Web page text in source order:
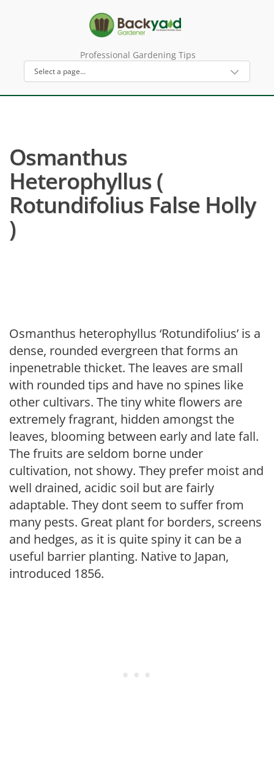
Professional Gardening Tips
Osmanthus
Heterophyllus (
Rotundifolius False Holly
)
Osmanthus heterophyllus ‘Rotundifolius’ is a
dense, rounded evergreen that forms an
inpenetrable thicket. The leaves are small
with rounded tips and have no spines like
other cultivars. The tiny white flowers are
extremely fragrant, hidden amongst the
leaves, blooming between early and late fall.
The fruits are seldom borne under
cultivation, not showy. They prefer moist and
well drained, acidic soil but are fairly
adaptable. They dont seem to suffer from
many pests. Great plant for borders, screens
and hedges, as it is quite spiny it can be a
useful barrier planting. Native to Japan,
introduced 1856.